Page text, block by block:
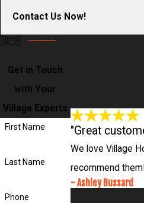
Contact Us Now!
Get in Touch
with Your
Village Experts
First Name
Last Name
Phone
Hear From Our
At Village
"Great
We love Village
recommend
- Ashley Bussard